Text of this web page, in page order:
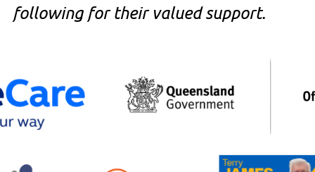
following for their valued support.